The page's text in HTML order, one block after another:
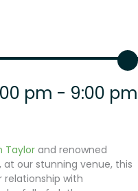
pm - 9:00 pm
Taylorand renowned
, at our stunning venue, this
relationship with